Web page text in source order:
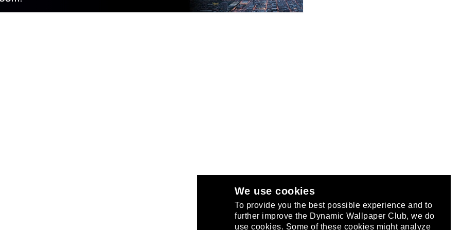
We use cookies
To provide you the best possible experience and to
further improve the Dynamic Wallpaper Club, we do
use cookies. Some of these cookies might analyze
or join the club .